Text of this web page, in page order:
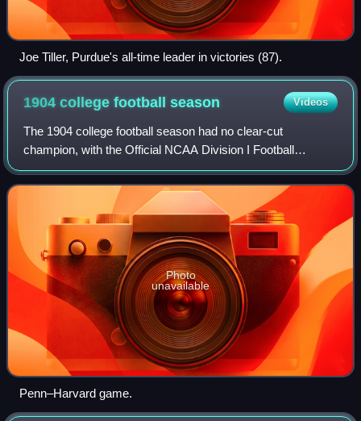
Joe Tiller, Purdue's all-time leader in victories (87).
1904 college footballseason Videos
The 1904 college football season had no clear-cut
champion, with the Official NCAA Division I Football
Records Book listing Michigan, Minnesota, and Penn as
having been selected national champions.
Photo
unavailable
Penn–Harvard game.